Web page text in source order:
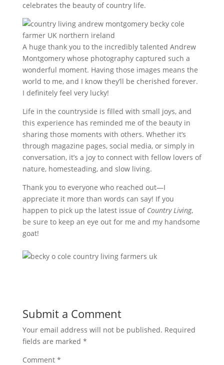
celebrates the beauty of country life.
A huge thank you to the incredibly talented Andrew
Montgomery whose photography captured such a
wonderful moment. Having those images means the
world to me, and I know they’ll be cherished forever.
I definitely feel very lucky!
Life in the countryside is filled with small joys, and
this experience has reminded me of the beauty in
sharing those moments with others. Whether it’s
through magazine pages, social media, or simply in
conversation, it’s a joy to connect with fellow lovers of
nature, homesteading, and slow living.
Thank you to everyone who reached out—I
appreciate it more than words can say! If you
happen to pick up the latest issue of Country Living,
be sure to keep an eye out for me and my handsome
goat!
Submit a Comment
Your email address will not be published. Required
fields are marked *
Comment *